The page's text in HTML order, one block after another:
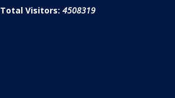
Total Visitors: 4508319